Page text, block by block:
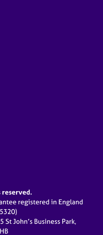
reserved.
registered in England
St John’s Business Park,